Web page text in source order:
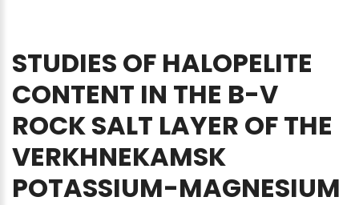
STUDIES OF HALOPELITE
CONTENT IN THE B-V
ROCKSALT LAYER OFTHE
VERKHNEKAMSK
POTASSIUM-MAGNESIUM